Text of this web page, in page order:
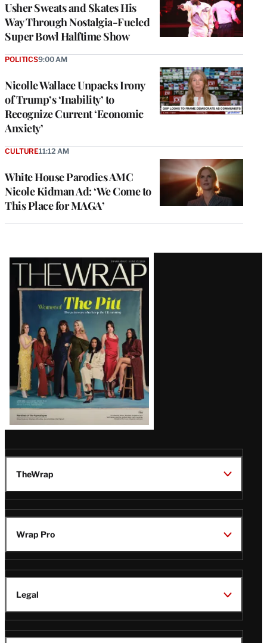
Usher Sweats and Skates His
Way Through Nostalgia-Fueled
Super Bowl Halftime Show
Nicolle Wallace Unpacks Irony
of Trump’s ‘Inability’ to
Recognize Current ‘Economic
Anxiety’
POLITICS9:00 AM
White House Parodies AMC
Nicole Kidman Ad: ‘We Come to
This Place for MAGA’
CULTURE11:12 AM
Latest
Magazine
Issue
TheWrap
Wrap Pro
Legal